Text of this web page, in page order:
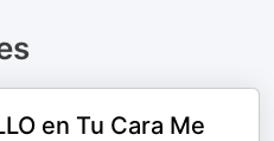
en Tu Cara Me